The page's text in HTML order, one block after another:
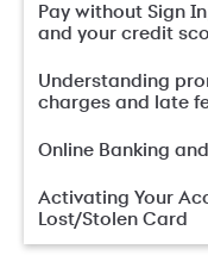
Pay without Sign
and your credit
Understanding
charges and late
Online Banking
Activating Your
Lost/Stolen Card